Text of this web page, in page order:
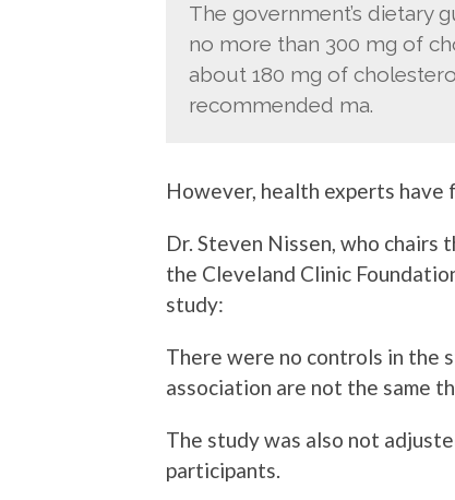
The government’s dietary
no more than 300 mg of
about 180 mg of
recommended ma.
However, health experts
Dr. Steven Nissen, who
the Cleveland Clinic
study:
There were no controls in the
association are not the same
The study was also not
participants.